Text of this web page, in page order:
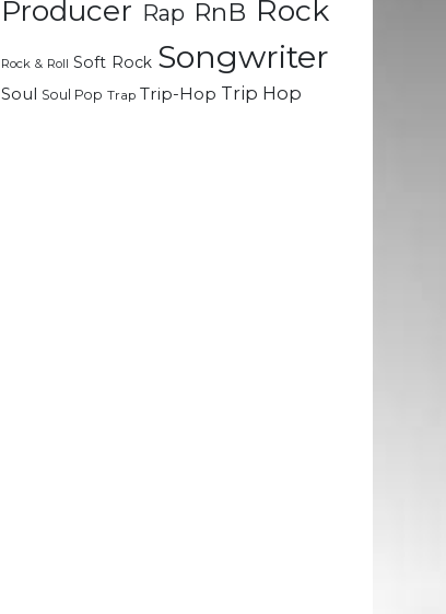
Producer Rap RnB Rock
Rock & Roll Soft Rock Songwriter
Soul Soul Pop Trap Trip-Hop Trip Hop